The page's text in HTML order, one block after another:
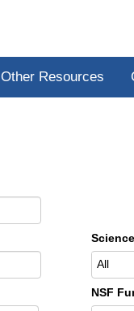
Other Resources
All
NSF